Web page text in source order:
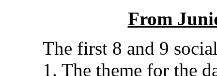
From
The first 8 and 9
1. The theme for the